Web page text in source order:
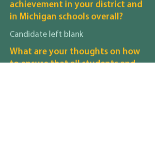
achievement in your district and
in Michigan schools overall?
Candidate left blank
What are your thoughts on how
to ensure that all students and